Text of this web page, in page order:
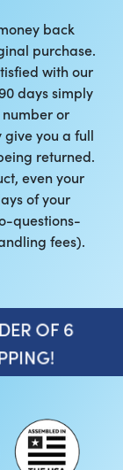
back
purchase.
with our
days simply
or
you a full
returned.
even your
of your
questions-
fees).
OF 6